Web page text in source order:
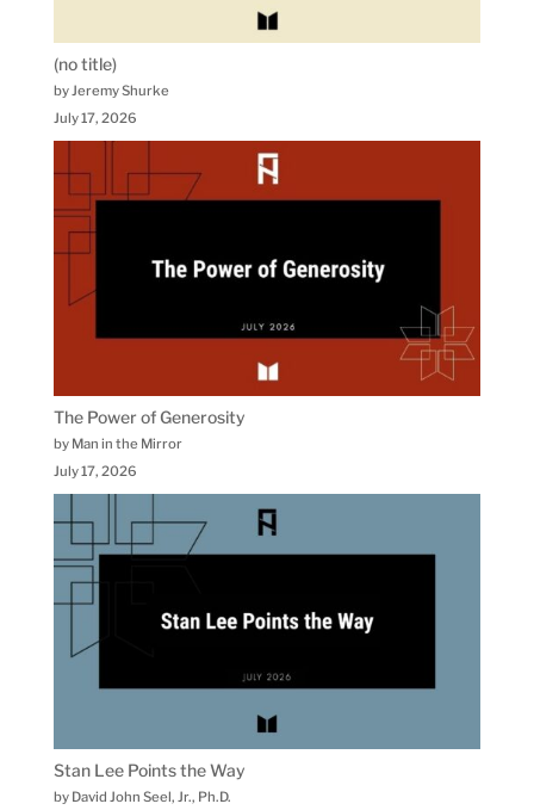
(no title)
by Jeremy Shurke
July 17, 2026
The Power of Generosity
by Man in the Mirror
July 17, 2026
Stan Lee Points the Way
by David John Seel, Jr., Ph.D.